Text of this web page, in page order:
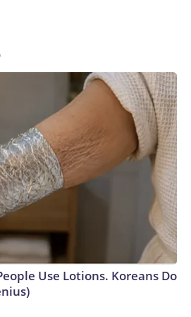
Use Lotions. Koreans Do